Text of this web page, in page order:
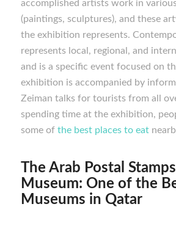
accomplished artists work in
(paintings, sculptures), and these
the exhibition represents.
represents local, regional, and
and is a specific event focused on
exhibition is accompanied by
Zeiman talks for tourists from all
spending time at the exhibition,
some of the best places to eat
The Arab Postal Stamps
Museum: One of the
M useums in Qatar